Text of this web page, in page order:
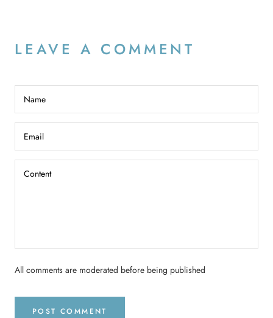
LEAVE A COMMENT
All comments are moderated before being published
POST COMMENT